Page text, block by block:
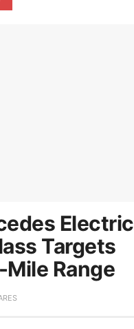
Electric
Targets
Range